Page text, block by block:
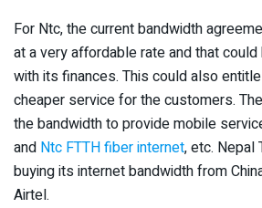
For Ntc, the current bandwidth
at a very affordable rate and that
with its finances. This could also
cheaper service for the customers.
the bandwidth to provide mobile
and Ntc FTTH fiber internet, etc. Nepal
buying its internet bandwidth from
Airtel.